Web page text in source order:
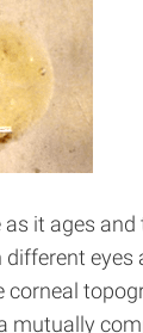
it ages
mutually